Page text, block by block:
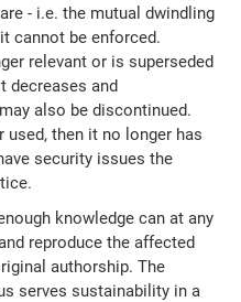
- i.e. the mutual dwindling
cannot be enforced.
relevant or is superseded
decreases and
also be discontinued.
then it no longer has
security issues the
knowledge can at any
reproduce the affected
authorship. The
serves sustainability in a